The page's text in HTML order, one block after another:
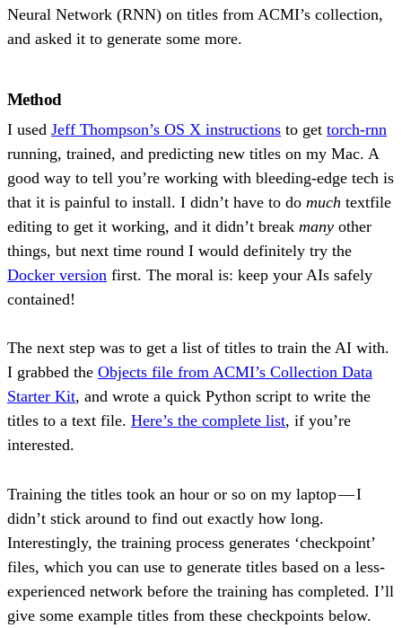
Neural Network (RNN) on titles from ACMI’s collection,
and asked it to generate some more.
Method
I used Jeff Thompson’s OS X instructions to get torch-rnn
running, trained, and predicting new titles on my Mac. A
good way to tell you’re working with bleeding-edge tech is
that it is painful to install. I didn’t have to do much textfile
editing to get it working, and it didn’t break many other
things, but next time round I would definitely try the
Docker version first. The moral is: keep your AIs safely
contained!
The next step was to get a list of titles to train the AI with.
I grabbed the Objects file from ACMI’s Collection Data
Starter Kit, and wrote a quick Python script to write the
titles to a text file. Here’s the complete list, if you’re
interested.
Training the titles took an hour or so on my laptop — I
didn’t stick around to find out exactly how long.
Interestingly, the training process generates ‘checkpoint’
files, which you can use to generate titles based on a less-
experienced network before the training has completed. I’ll
give some example titles from these checkpoints below.